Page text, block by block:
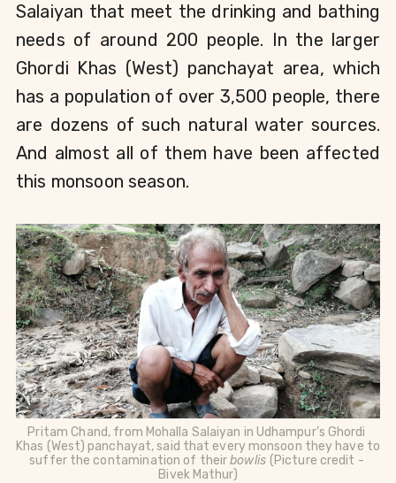
Salaiyan that meet the drinking and bathing
needs of around 200 people. In the larger
Ghordi Khas (West) panchayat area, which
has a population of over 3,500 people, there
are dozens of such natural water sources.
And almost all of them have been affected
this monsoon season.
Pritam Chand, from Mohalla Salaiyan in Udhampur’s Ghordi
Khas (West) panchayat, said that every monsoon they have to
suffer the contamination of their bowlis (Picture credit -
Bivek Mathur)